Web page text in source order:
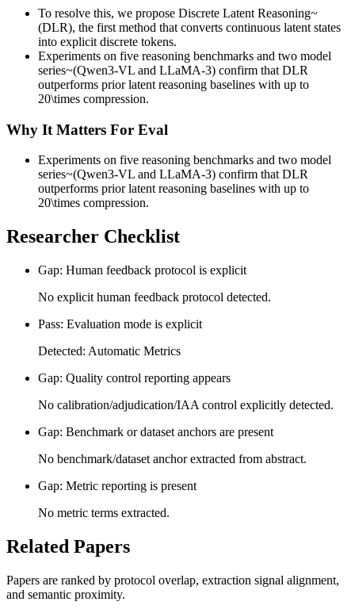
To resolve this, we propose Discrete Latent Reasoning~
(DLR), the first method that converts continuous latent states
into explicit discrete tokens.
Experiments on five reasoning benchmarks and two model
series~(Qwen3-VL and LLaMA-3) confirm that DLR
outperforms prior latent reasoning baselines with up to
20\times compression.
Why It Matters For Eval
Experiments on five reasoning benchmarks and two model
series~(Qwen3-VL and LLaMA-3) confirm that DLR
outperforms prior latent reasoning baselines with up to
20\times compression.
Researcher Checklist
Gap: Human feedback protocol is explicit
No explicit human feedback protocol detected.
Pass: Evaluation mode is explicit
Detected: Automatic Metrics
Gap: Quality control reporting appears
No calibration/adjudication/IAA control explicitly detected.
Gap: Benchmark or dataset anchors are present
No benchmark/dataset anchor extracted from abstract.
Gap: Metric reporting is present
No metric terms extracted.
Related Papers
Papers are ranked by protocol overlap, extraction signal alignment,
and semantic proximity.